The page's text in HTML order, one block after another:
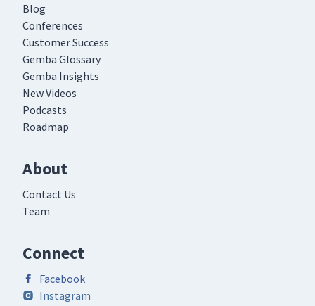
Blog
Conferences
Customer Success
Gemba Glossary
Gemba Insights
New Videos
Podcasts
Roadmap
About
Contact Us
Team
Connect
Facebook
Instagram